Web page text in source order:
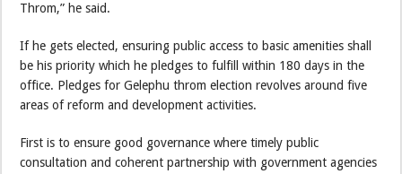
Throm,” he said.
If he gets elected, ensuring public access to basic amenities shall
be his priority which he pledges to fulfill within 180 days in the
office. Pledges for Gelephu throm election revolves around five
areas of reform and development activities.
First is to ensure good governance where timely public
consultation and coherent partnership with government agencies